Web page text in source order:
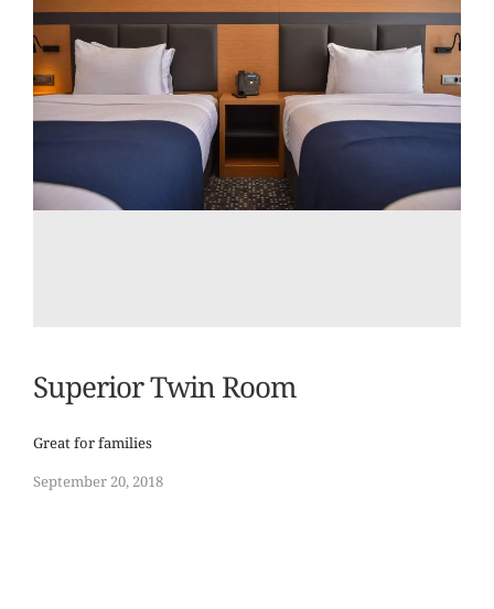
Superior Twin Room
Great for families
September 20, 2018